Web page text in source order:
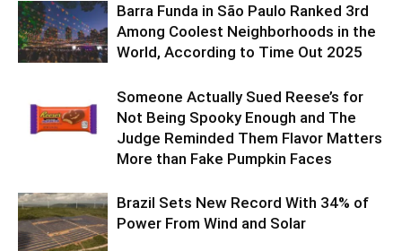
Barra Funda in São Paulo Ranked 3rd
Among Coolest Neighborhoods in the
World, According to Time Out 2025
Someone Actually Sued Reese’s for
Not Being Spooky Enough and The
Judge Reminded Them Flavor Matters
More than Fake Pumpkin Faces
Brazil Sets New Record With 34% of
Power From Wind and Solar